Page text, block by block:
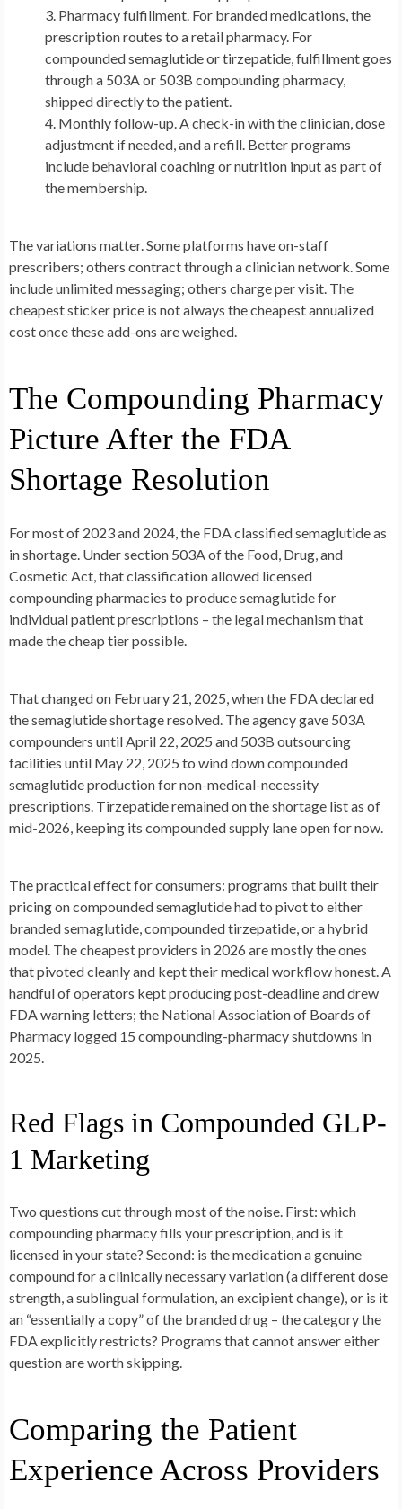
Pharmacy fulfillment. For branded medications, the
prescription routes to a retail pharmacy. For
compounded semaglutide or tirzepatide, fulfillment goes
through a 503A or 503B compounding pharmacy,
shipped directly to the patient.
Monthly follow-up.A check-in with the clinician, dose
adjustment if needed, and a refill. Better programs
include behavioral coaching or nutrition input as part of
the membership.
The variations matter. Some platforms have on-staff
prescribers; others contract through a clinician network. Some
include unlimited messaging; others charge per visit. The
cheapest sticker price is not always the cheapest annualized
cost once these add-ons are weighed.
The Compounding Pharmacy
Picture After the FDA
Shortage Resolution
For most of 2023 and 2024, the FDA classified semaglutide as
in shortage. Under section 503A of the Food, Drug, and
Cosmetic Act, that classification allowed licensed
compounding pharmacies to produce semaglutide for
individual patient prescriptions – the legal mechanism that
made the cheap tier possible.
That changed on February 21, 2025, when the FDA declared
the semaglutide shortage resolved. The agency gave 503A
compounders until April 22, 2025 and 503B outsourcing
facilities until May 22, 2025 to wind down compounded
semaglutide production for non-medical-necessity
prescriptions. Tirzepatide remained on the shortage list as of
mid-2026, keeping its compounded supply lane open for now.
The practical effect for consumers: programs that built their
pricing on compounded semaglutide had to pivot to either
branded semaglutide, compounded tirzepatide, or a hybrid
model. The cheapest providers in 2026 are mostly the ones
that pivoted cleanly and kept their medical workflow honest. A
handful of operators kept producing post-deadline and drew
FDA warning letters; the National Association of Boards of
Pharmacy logged 15 compounding-pharmacy shutdowns in
2025.
Red Flags in Compounded GLP-
1 Marketing
Two questions cut through most of the noise. First: which
compounding pharmacy fills your prescription, and is it
licensed in your state? Second: is the medication a genuine
compound for a clinically necessary variation (a different dose
strength, a sublingual formulation, an excipient change), or is it
an “essentially a copy” of the branded drug – the category the
FDA explicitly restricts? Programs that cannot answer either
question are worth skipping.
Comparing the Patient
Experience Across Providers